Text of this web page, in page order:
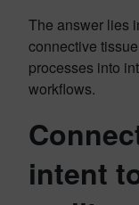
The answer lies
connective
processes into
workflows.
intent